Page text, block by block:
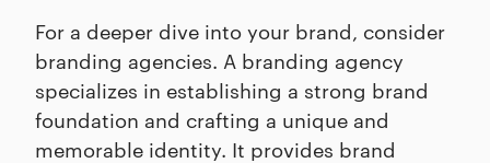
For a deeper dive into your brand, consider
branding agencies. A branding agency
specializes in establishing a strong brand
foundation and crafting a unique and
memorable identity. It provides brand